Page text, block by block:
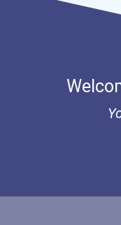
Public Relations
Coca-Cola